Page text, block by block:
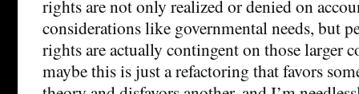
rights are not only realized or denied on
considerations like governmental needs, but
rights are actually contingent on those larger
maybe this is just a refactoring that favors